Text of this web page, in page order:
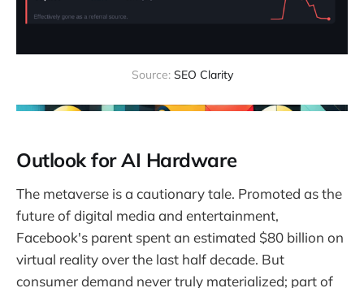
Source: SEO Clarity
Outlook for AI Hardware
The metaverse is a cautionary tale. Promoted as the
future of digital media and entertainment,
Facebook's parent spent an estimated $80 billion on
virtual reality over the last half decade. But
consumer demand never truly materialized; part of